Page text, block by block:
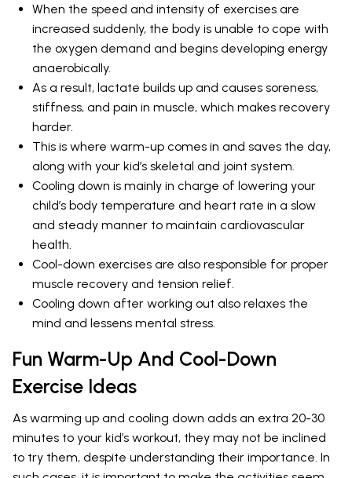
When the speed and intensity of exercises are
increased suddenly, the body is unable to cope with
the oxygen demand and begins developing energy
anaerobically.
As a result, lactate builds up and causes soreness,
stiffness, and pain in muscle, which makes recovery
harder.
This is where warm-up comes in and saves the day,
along with your kid’s skeletal and joint system.
Cooling down is mainly in charge of lowering your
child’s body temperature and heart rate in a slow
and steady manner to maintain cardiovascular
health.
Cool-down exercises are also responsible for proper
muscle recovery and tension relief.
Cooling down after working out also relaxes the
mind and lessens mental stress.
Fun Warm-Up And Cool-Down
Exercise Ideas
As warming up and cooling down adds an extra 20-30
minutes to your kid’s workout, they may not be inclined
to try them, despite understanding their importance. In